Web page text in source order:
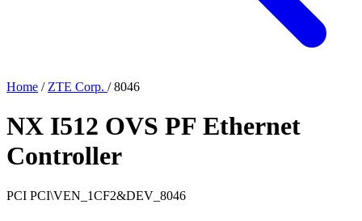
Home / ZTE Corp. / 8046
NX I512 OVS PF Ethernet
Controller
PCI PCI\VEN_1CF2&DEV_8046